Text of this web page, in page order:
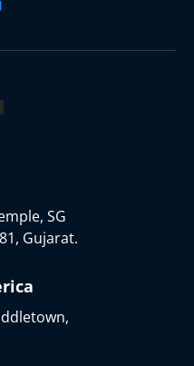
SG
Gujarat.